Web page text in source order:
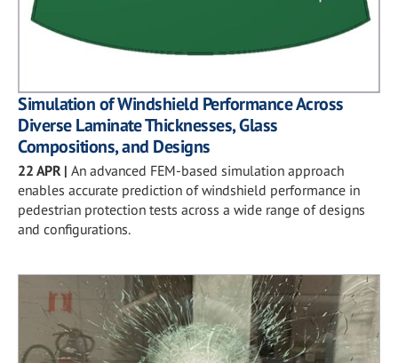
Simulation of Windshield Performance Across
Diverse Laminate Thicknesses, Glass
Compositions, and Designs
22 APR | An advanced FEM-based simulation approach
enables accurate prediction of windshield performance in
pedestrian protection tests across a wide range of designs
and configurations.